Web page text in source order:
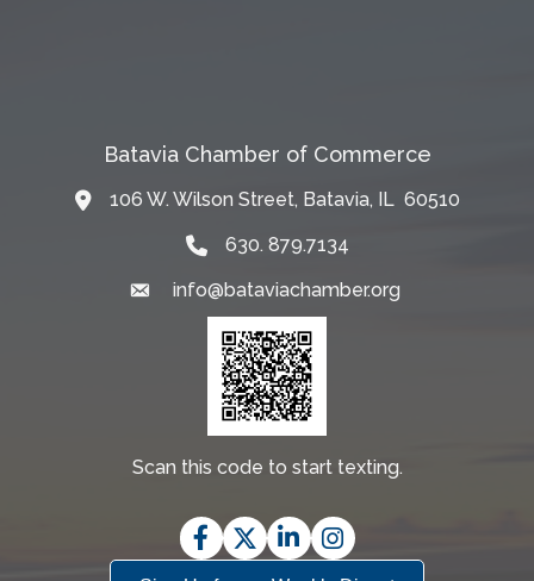
Batavia Chamber of Commerce
Map106 W. Wilson Street, Batavia, IL 60510
630. 879.7134
Emailinfo@bataviachamber.org
Scan this code to start texting.
Facebook
TwitterLinkedInInstagram